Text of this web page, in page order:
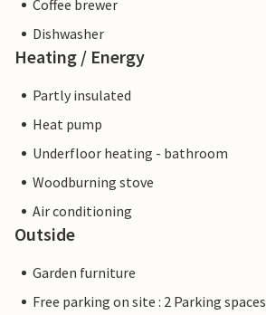
Coffee brewer
Dishwasher
Heating / Energy
Partly insulated
Heat pump
Underfloor heating - bathroom
Woodburning stove
Air conditioning
Outside
Garden furniture
Free parking on site : 2 Parking spaces